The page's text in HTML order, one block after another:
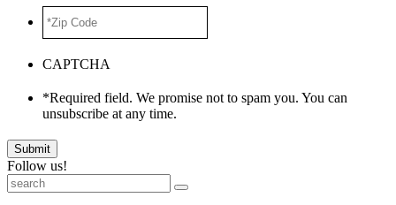
Code *
CAPTCHA
*Required field. We promise not to spam you. You can
unsubscribe at any time.
Submit
Follow us!